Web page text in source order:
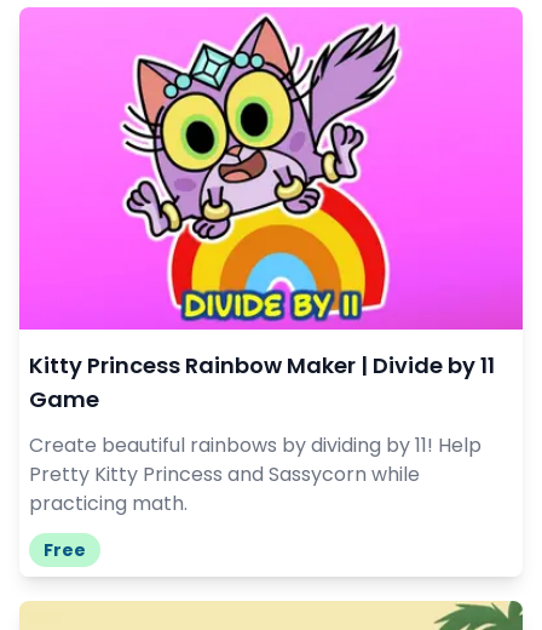
Kitty Princess Rainbow Maker | Divide by 11
Game
Create beautiful rainbows by dividing by 11! Help
Pretty Kitty Princess and Sassycorn while
practicing math.
Free